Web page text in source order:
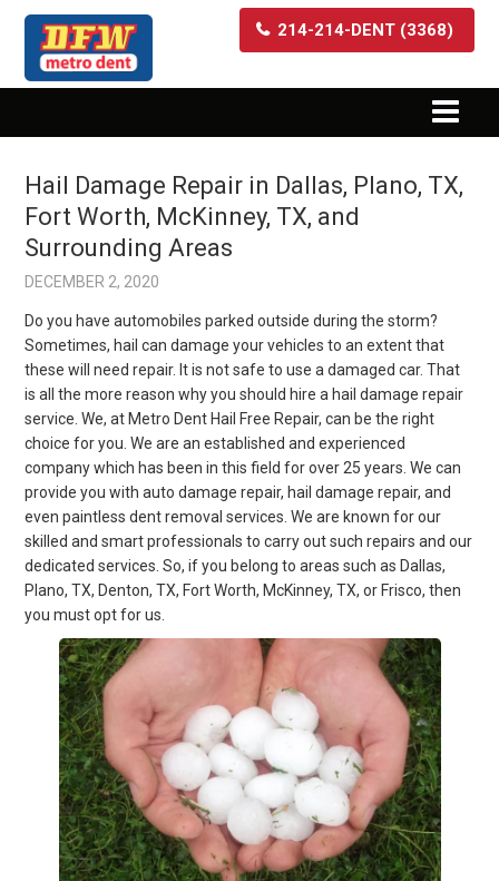
214-214-DENT (3368)
Hail Damage Repair in Dallas, Plano, TX,
Fort Worth, McKinney, TX, and
Surrounding Areas
DECEMBER 2, 2020
Do you have automobiles parked outside during the storm?
Sometimes, hail can damage your vehicles to an extent that
these will need repair. It is not safe to use a damaged car. That
is all the more reason why you should hire a hail damage repair
service. We, at Metro Dent Hail Free Repair, can be the right
choice for you. We are an established and experienced
company which has been in this field for over 25 years. We can
provide you with auto damage repair, hail damage repair, and
even paintless dent removal services. We are known for our
skilled and smart professionals to carry out such repairs and our
dedicated services. So, if you belong to areas such as Dallas,
Plano, TX, Denton, TX, Fort Worth, McKinney, TX, or Frisco, then
you must opt for us.